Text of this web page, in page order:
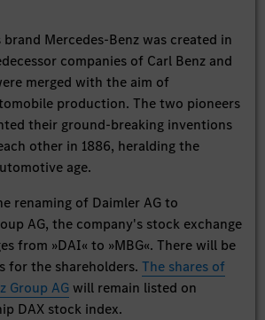
Mercedes-Benz was created in
companies of Carl Benz and
merged with the aim of
production. The two pioneers
their ground-breaking inventions
other in 1886, heralding the
age.
renaming of Daimler AG to
AG, the company's stock exchange
from »DAI« to »MBG«. There will be
for the shareholders.The shares of
Group AGwill remain listed on
DAX stock index.